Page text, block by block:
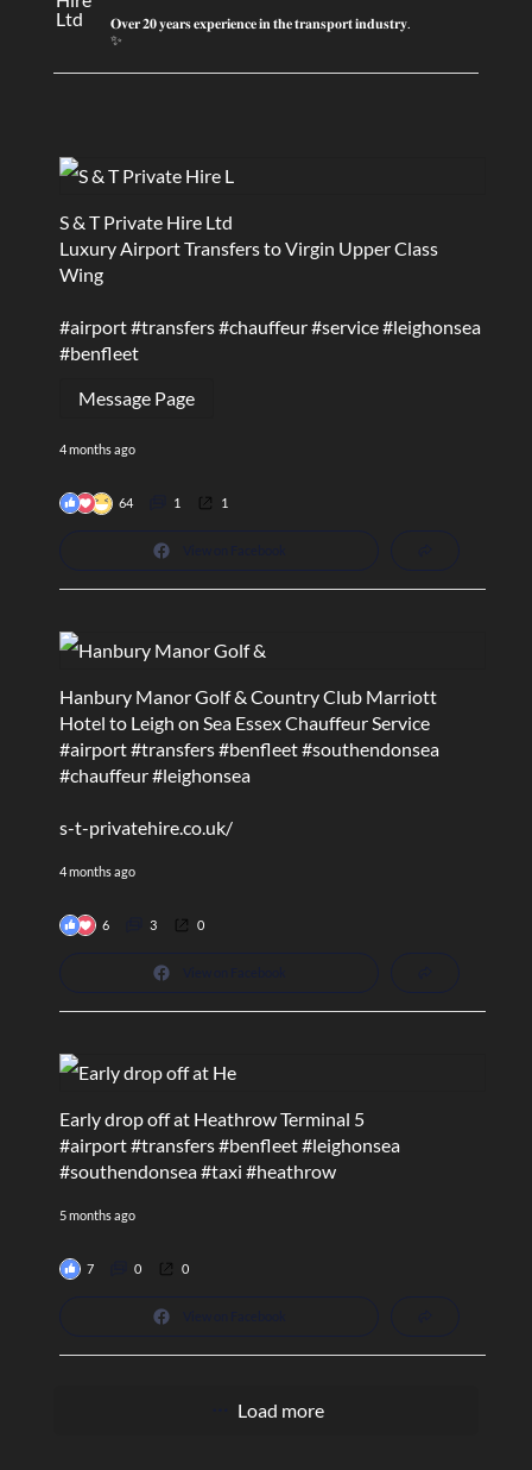
𝐎𝐯𝐞𝐫 𝟐𝟎 𝐲𝐞𝐚𝐫𝐬 𝐞𝐱𝐩𝐞𝐫𝐢𝐞𝐧𝐜𝐞 𝐢𝐧 𝐭𝐡𝐞 𝐭𝐫𝐚𝐧𝐬𝐩𝐨𝐫𝐭 𝐢𝐧𝐝𝐮𝐬𝐭𝐫𝐲.
✨
S & T Private Hire Ltd
Luxury Airport Transfers to Virgin Upper Class
Wing
#airport#transfers#chauffeur#service#leighonsea
#benfleet
Message Page
4 months ago
64 1 1
Hanbury Manor Golf & Country Club Marriott
Hotel to Leigh on Sea Essex Chauffeur Service
#airport#transfers#benfleet#southendonsea
#chauffeur#leighonsea
s-t-privatehire.co.uk/
4 months ago
6 3 0
Early drop off at Heathrow Terminal 5
#airport#transfers#benfleet#leighonsea
#southendonsea#taxi #heathrow
5 months ago
7 0 0
Load more